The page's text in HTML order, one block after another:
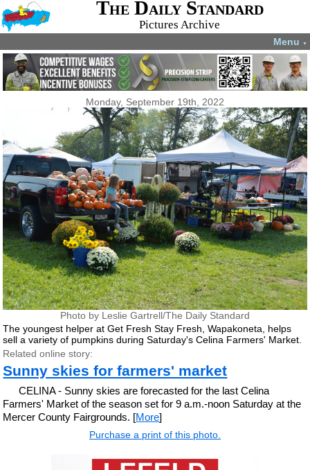
The Daily Standard
Pictures Archive
Menu ▼
Monday, September 19th, 2022
Photo by Leslie Gartrell/The Daily Standard
The youngest helper at Get Fresh Stay Fresh, Wapakoneta, helps
sell a variety of pumpkins during Saturday's Celina Farmers' Market.
Related online story:
Sunny skies for farmers' market
CELINA - Sunny skies are forecasted for the last Celina
Farmers' Market of the season set for 9 a.m.-noon Saturday at the
Mercer County Fairgrounds. [More]
Purchase a print of this photo.